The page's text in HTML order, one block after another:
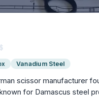
$
Vanadium Steel
scissor manufacturer
for Damascus steel